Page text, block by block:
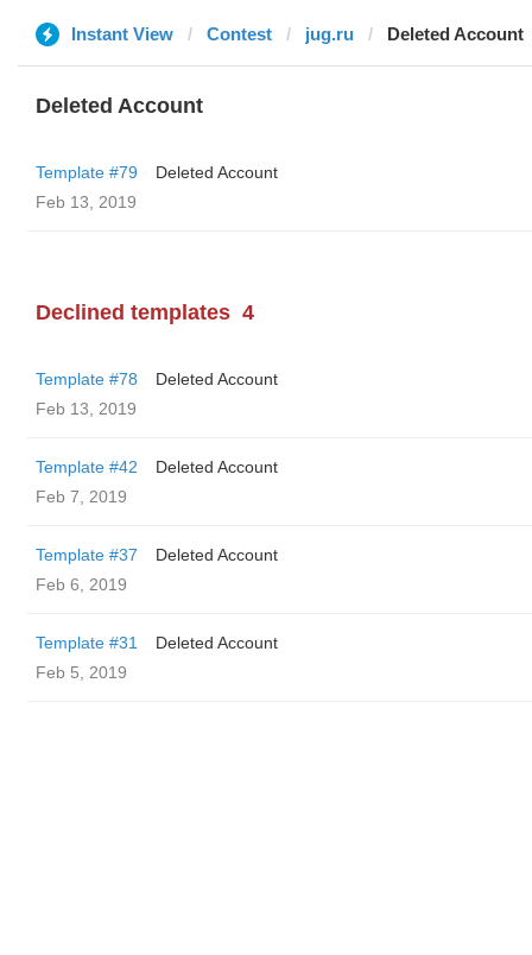
Instant View Contest jug.ru Deleted Account
Deleted Account
Template #79
Deleted Account
Feb 13, 2019
Declined templates 4
Template #78
Deleted Account
Feb 13, 2019
Template #42
Deleted Account
Feb 7, 2019
Template #37
Deleted Account
Feb 6, 2019
Template #31
Deleted Account
Feb 5, 2019